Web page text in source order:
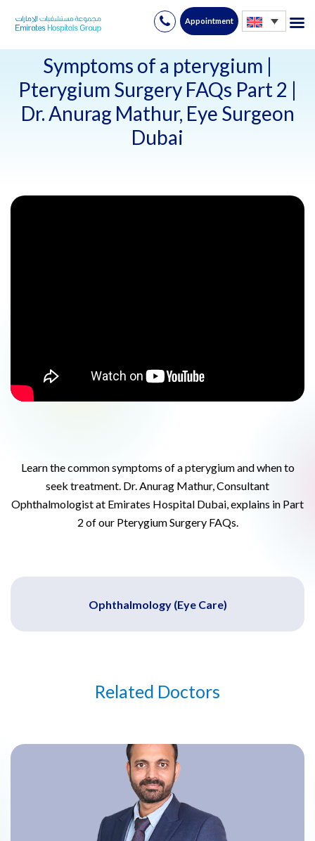
Skip
Appointment
Symptoms of a pterygium |
Pterygium Surgery FAQs Part 2 |
Dr. Anurag Mathur, Eye Surgeon
Dubai
Learn the common symptoms of a pterygium and when to
seek treatment. Dr. Anurag Mathur, Consultant
Ophthalmologist at Emirates Hospital Dubai, explains in Part
2 of our Pterygium Surgery FAQs.
Ophthalmology (Eye Care)
Related Doctors